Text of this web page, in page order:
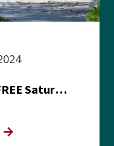
Walking to Wellness FREE Saturday in the Park event